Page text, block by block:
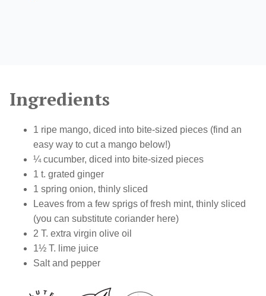
Ingredients
1 ripe mango, diced into bite-sized pieces (find an
easy way to cut a mango below!)
¼ cucumber, diced into bite-sized pieces
1 t. grated ginger
1 spring onion, thinly sliced
Leaves from a few sprigs of fresh mint, thinly sliced
(you can substitute coriander here)
2 T. extra virgin olive oil
1½ T. lime juice
Salt and pepper